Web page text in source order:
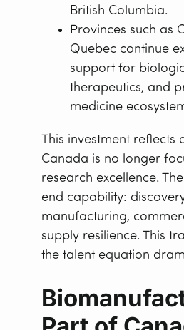
British Columbia.
Provinces such as
Quebec continue
support for
therapeutics, and
medicine
This investment reflects
Canada is no longer
research excellence.
end capability:
manufacturing,
supply resilience. This
the talent equation